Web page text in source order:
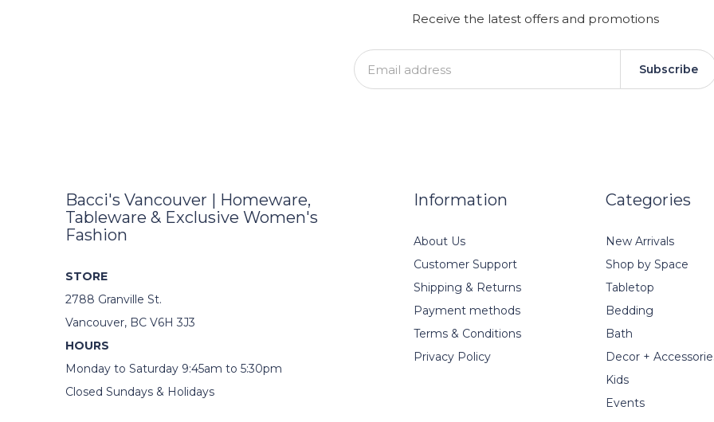
Receive the latest offers and promotions
Subscribe
Bacci's Vancouver | Homeware,
Tableware & Exclusive Women's
Fashion
STORE
2788 Granville St.
Vancouver, BC V6H 3J3
HOURS
Monday to Saturday 9:45am to 5:30pm
Closed Sundays & Holidays
Information
About Us
Customer Support
Shipping & Returns
Payment methods
Terms & Conditions
Privacy Policy
Categories
New Arrivals
Shop by Space
Tabletop
Bedding
Bath
Decor +
Kids
Events